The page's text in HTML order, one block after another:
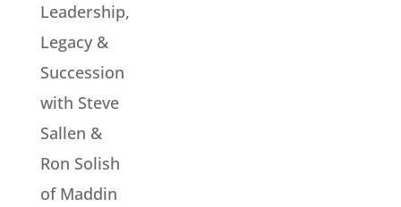
Leadership,
Legacy &
Succession
with Steve
Sallen &
Ron Solish
of Maddin